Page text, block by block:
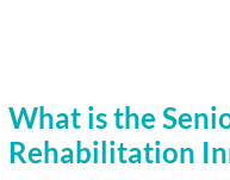
What is the
Rehabilitation